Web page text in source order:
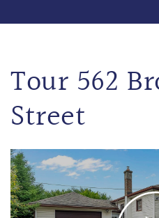
Tour 562
Street